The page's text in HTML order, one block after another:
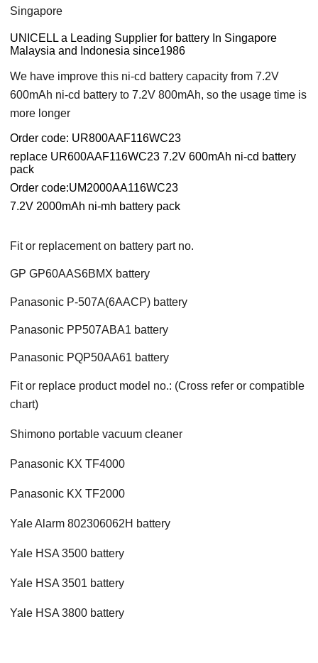
Singapore
UNICELL a Leading Supplier for battery In Singapore
Malaysia and Indonesia since1986
We have improve this ni-cd battery capacity from 7.2V
600mAh ni-cd battery to 7.2V 800mAh, so the usage time is
more longer
Order code: UR800AAF116WC23
replace UR600AAF116WC23 7.2V 600mAh ni-cd battery
pack
Order code:UM2000AA116WC23
7.2V 2000mAh ni-mh battery pack
Fit or replacement on battery part no.
GP GP60AAS6BMX battery
Panasonic P-507A(6AACP) battery
Panasonic PP507ABA1 battery
Panasonic PQP50AA61 battery
Fit or replace product model no.: (Cross refer or compatible
chart)
Shimono portable vacuum cleaner
Panasonic KX TF4000
Panasonic KX TF2000
Yale Alarm 802306062H battery
Yale HSA 3500 battery
Yale HSA 3501 battery
Yale HSA 3800 battery